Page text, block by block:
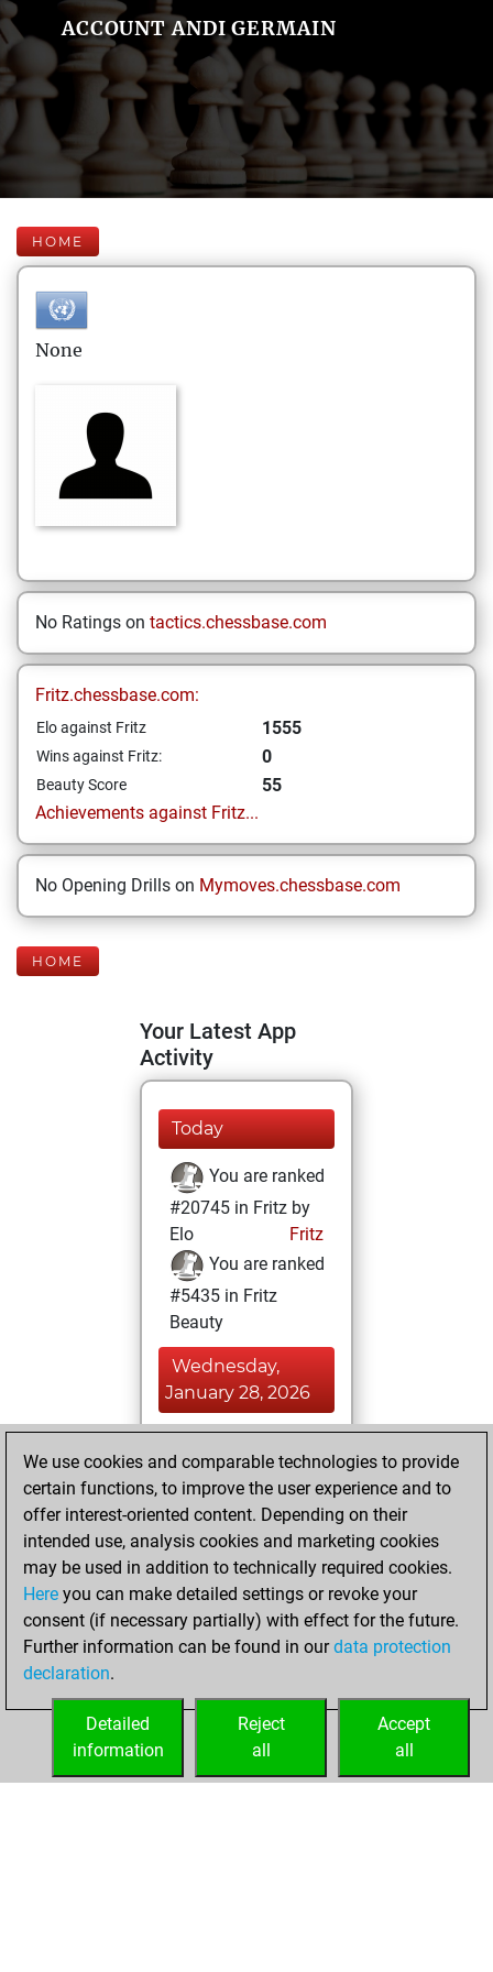
ACCOUNT ANDI GERMAIN
HOME
None
No Ratings on tactics.chessbase.com
Fritz.chessbase.com:
Elo against Fritz 1555
Wins against Fritz: 0
Beauty Score
55
Achievements against Fritz...
No Opening Drills on Mymoves.chessbase.com
HOME
Your Latest App
Activity
Today
You are ranked
#20745 in Fritz by
Elo
Fritz
You are ranked
#5435 in Fritz
Beauty
Wednesday,
January 28, 2026
BeautyScore of 55
Fritz
achieved a new Elo
of 1555
Tuesday, January
27, 2026
your Fritz account
We use cookies and comparable technologies to provide
certain functions, to improve the user experience and to
offer interest-oriented content. Depending on their
intended use, analysis cookies and marketing cookies
may be used in addition to technically required cookies.
Here you can make detailed settings or revoke your
consent (if necessary partially) with effect for the future.
Further information can be found in ourdata protection
declaration.
Accept
all
Reject
all
Detailed
information